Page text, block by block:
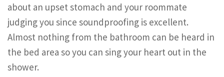
about an upset stomach and your roommate
judging you since soundproofing is excellent.
Almost nothing from the bathroom can be heard in
the bed area so you can sing your heart out in the
shower.